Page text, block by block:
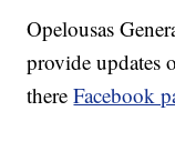
Opelousas
provide updates
thereFacebook